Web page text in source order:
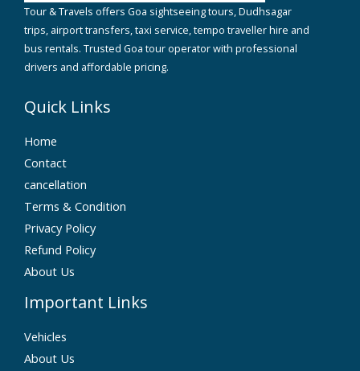
Tour & Travels offers Goa sightseeing tours, Dudhsagar
trips, airport transfers, taxi service, tempo traveller hire and
bus rentals. Trusted Goa tour operator with professional
drivers and affordable pricing.
Quick Links
Home
Contact
cancellation
Terms & Condition
Privacy Policy
Refund Policy
About Us
Important Links
Vehicles
About Us